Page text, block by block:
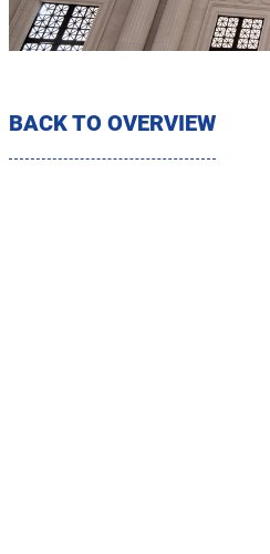
BACK TO OVERVIEW